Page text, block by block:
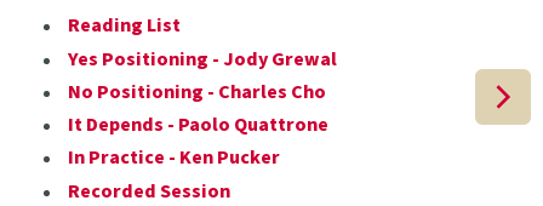
Reading List
Yes Positioning - Jody Grewal
No Positioning - Charles Cho
It Depends - Paolo Quattrone
In Practice - Ken Pucker
Recorded Session